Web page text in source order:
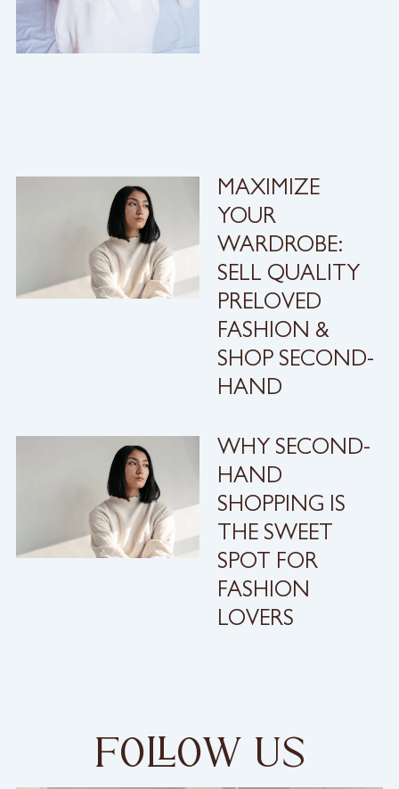
MAXIMIZE
YOUR
WARDROBE:
SELL QUALITY
PRELOVED
FASHION &
SHOP SECOND-
HAND
WHY SECOND-
HAND
SHOPPING IS
THE SWEET
SPOT FOR
FASHION
LOVERS
foow us